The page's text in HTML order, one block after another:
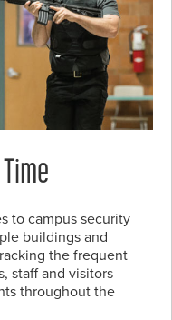
to campus security
buildings and
the frequent
staff and visitors
throughout the